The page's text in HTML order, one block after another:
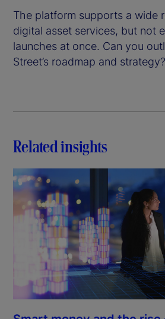
The platform supports a wide
digital asset services, but not
launches at once. Can you
Street’s roadmap and strategy?
Related insights